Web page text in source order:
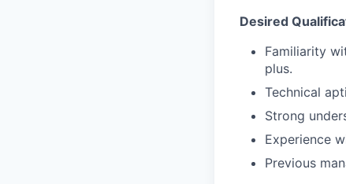
Desired
Familiarity
plus.
Technical
Strong
Experience
Previous